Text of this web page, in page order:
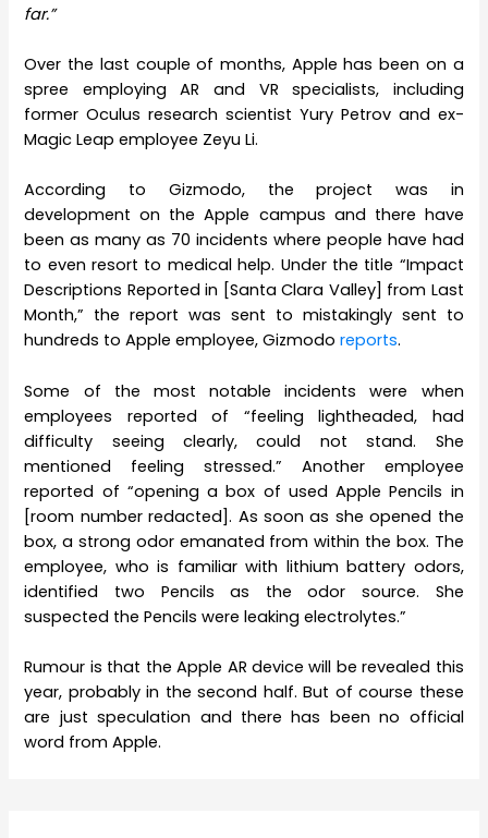
far.”
Over the last couple of months, Apple has been on a
spree employing AR and VR specialists, including
former Oculus research scientist Yury Petrov and ex-
Magic Leap employee Zeyu Li.
According to Gizmodo, the project was in
development on the Apple campus and there have
been as many as 70 incidents where people have had
to even resort to medical help. Under the title “Impact
Descriptions Reported in [Santa Clara Valley] from Last
Month,” the report was sent to mistakingly sent to
hundreds to Apple employee, Gizmodoreports.
Some of the most notable incidents were when
employees reported of “feeling lightheaded, had
difficulty seeing clearly, could not stand. She
mentioned feeling stressed.” Another employee
reported of “opening a box of used Apple Pencils in
[room number redacted]. As soon as she opened the
box, a strong odor emanated from within the box. The
employee, who is familiar with lithium battery odors,
identified two Pencils as the odor source. She
suspected the Pencils were leaking electrolytes.”
Rumour is that the Apple AR device will be revealed this
year, probably in the second half. But of course these
are just speculation and there has been no official
word from Apple.